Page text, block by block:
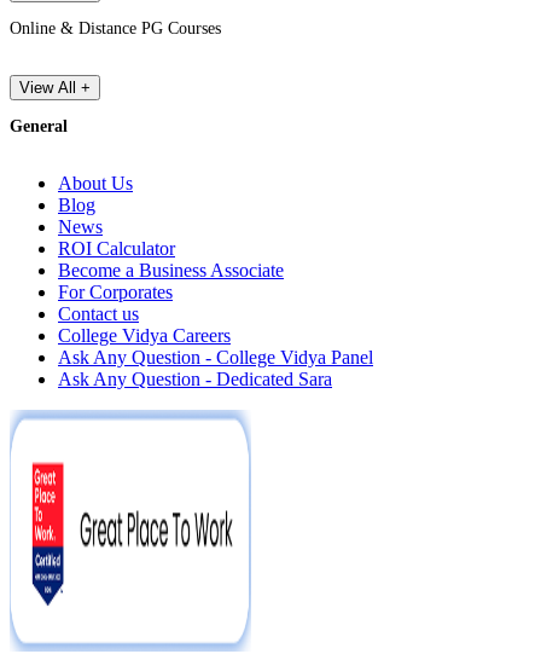
Online & Distance PG Courses
View All +
General
About Us
Blog
News
ROI Calculator
Become a Business Associate
For Corporates
Contact us
College Vidya Careers
Ask Any Question - College Vidya Panel
Ask Any Question - Dedicated Sara